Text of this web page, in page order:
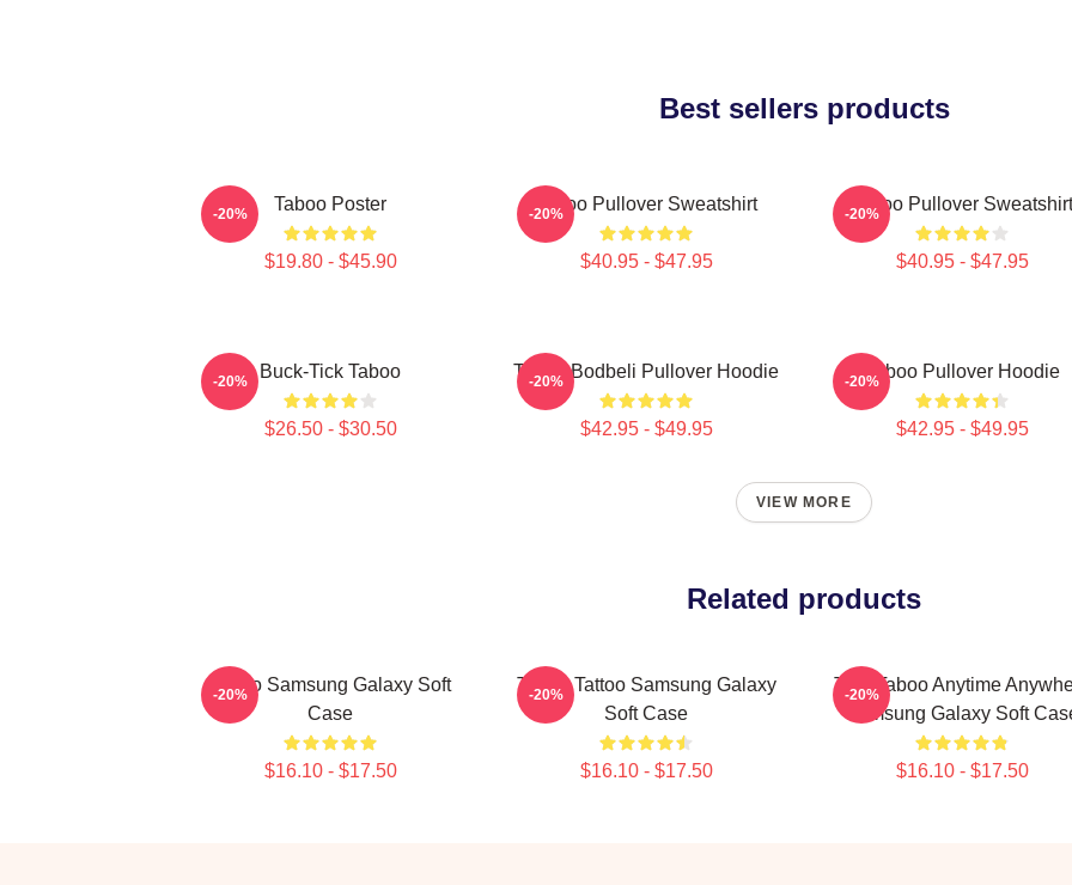
Best sellers products
Taboo Poster
$19.80 - $45.90
-20% Taboo Pullover Sweatshirt
$40.95 - $47.95
-20% Taboo Pullover Sweatshirt
$40.95 - $47.95
-20%
Buck-Tick Taboo
$26.50 - $30.50
-20% Taboo Bodbeli Pullover Hoodie
$42.95 - $49.95
-20% Taboo Pullover Hoodie
$42.95 - $49.95
-20%
VIEW MORE
Related products
Taboo Samsung Galaxy Soft
Case
$16.10 - $17.50
-20%
Taboo Tattoo Samsung Galaxy
Soft Case
$16.10 - $17.50
-20%
Trini Taboo Anytime
Samsung Galaxy Soft
$16.10 - $17.50
-20%